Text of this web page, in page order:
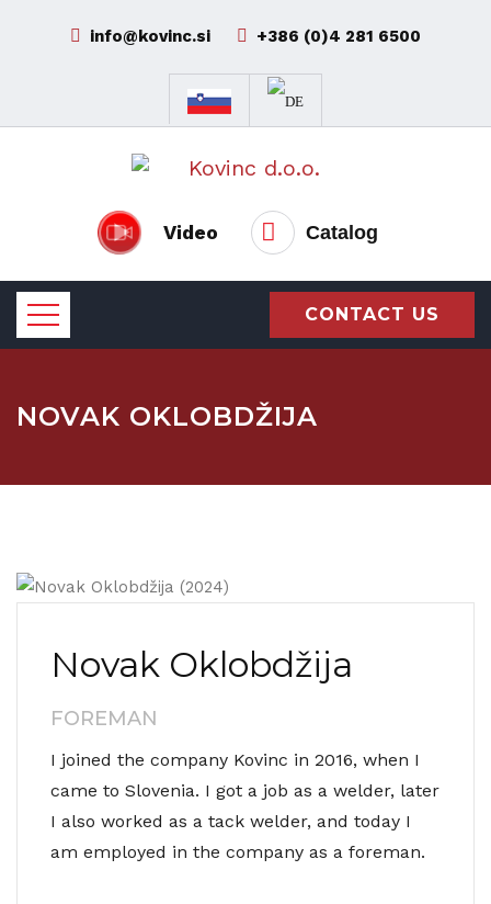
info@kovinc.si +386 (0)4 281 6500
Video Catalog
CONTACT US
NOVAK OKLOBDŽIJA
Novak Oklobdžija
FOREMAN
I joined the company Kovinc in 2016, when I
came to Slovenia. I got a job as a welder, later
I also worked as a tack welder, and today I
am employed in the company as a foreman.